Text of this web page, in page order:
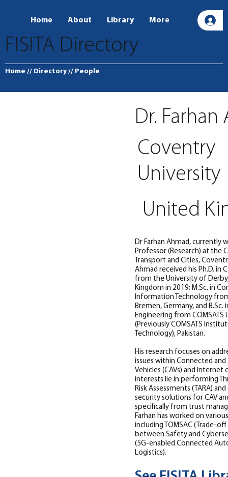
Home About Library More
FISITA Directory
Home // Directory // People
Dr Farhan Ahmad, currently
Professor (Research) at the
Transport and Cities,
Ahmad received his Ph.D. in
from the University of
Kingdom in 2019; M.Sc. in
Information Technology
Bremen, Germany, and B.Sc.
Engineering from COMSATS
(Previously COMSATS
Technology), Pakistan.
His research focuses on
issues within Connected
Vehicles (CAVs) and Internet
interests lie in performing
Risk Assessments (TARA)
security solutions for CAV
specifically from trust
Farhan has worked on
including TOMSAC (Trade-
between Safety and
(5G-enabled Connected
Logistics).
United
Coventry
University
Dr.